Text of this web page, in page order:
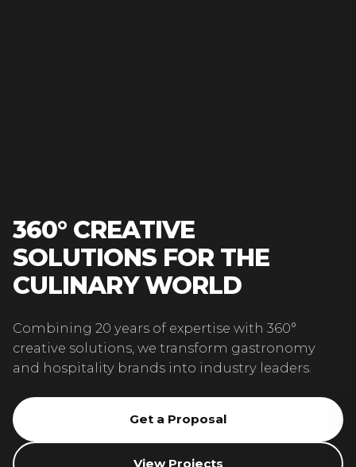
360° CREATIVE
SOLUTIONS FOR THE
CULINARY WORLD
Combining 20 years of expertise with 360°
creative solutions, we transform gastronomy
and hospitality brands into industry leaders.
Get a Proposal
View Projects